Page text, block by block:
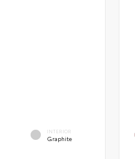
INTERIOR
Graphite